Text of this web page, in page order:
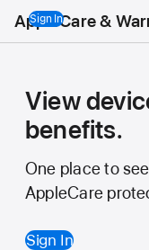
AppleCare &
Sign In
View
benefits.
One place to
AppleCare
Sign In